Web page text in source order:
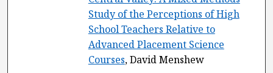
Study of the Perceptions of High
School Teachers Relative to
Advanced Placement Science
Courses, David Menshew